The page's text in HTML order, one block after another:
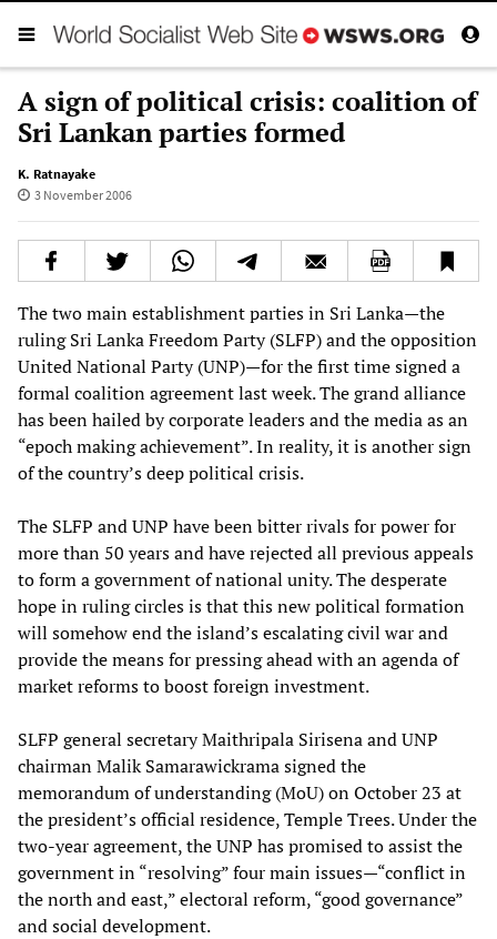
A sign of political crisis: coalition of
Sri Lankan parties formed
K. Ratnayake
3 November 2006
The two main establishment parties in Sri Lanka—the
ruling Sri Lanka Freedom Party (SLFP) and the opposition
United National Party (UNP)—for the first time signed a
formal coalition agreement last week. The grand alliance
has been hailed by corporate leaders and the media as an
“epoch making achievement”. In reality, it is another sign
of the country’s deep political crisis.
The SLFP and UNP have been bitter rivals for power for
more than 50 years and have rejected all previous appeals
to form a government of national unity. The desperate
hope in ruling circles is that this new political formation
will somehow end the island’s escalating civil war and
provide the means for pressing ahead with an agenda of
market reforms to boost foreign investment.
SLFP general secretary Maithripala Sirisena and UNP
chairman Malik Samarawickrama signed the
memorandum of understanding (MoU) on October 23 at
the president’s official residence, Temple Trees. Under the
two-year agreement, the UNP has promised to assist the
government in “resolving” four main issues—“conflict in
the north and east,” electoral reform, “good governance”
and social development.